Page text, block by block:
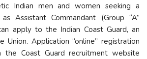
Indian men and women seeking a
Assistant Commandant (Group “A”
apply to the Indian Coast Guard, an
Union. Application “online” registration
Coast Guard recruitment website